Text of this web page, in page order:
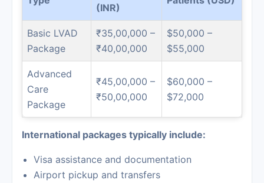
(INR)
Basic LVAD
Package
₹35,00,000 –
₹40,00,000
$50,000 –
$55,000
Advanced
Care
Package
₹45,00,000 –
₹50,00,000
$60,000 –
$72,000
International packages typically include:
Visa assistance and documentation
Airport pickup and transfers